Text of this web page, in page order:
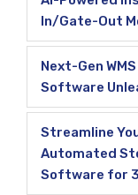
In/Gate-Out
Next-Gen
Software
Streamline
Automated
Software for